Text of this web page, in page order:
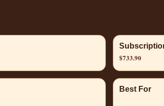
$733.90
Best For